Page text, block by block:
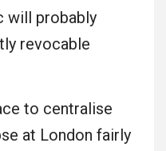
will probably
revocable
to centralise
at London fairly